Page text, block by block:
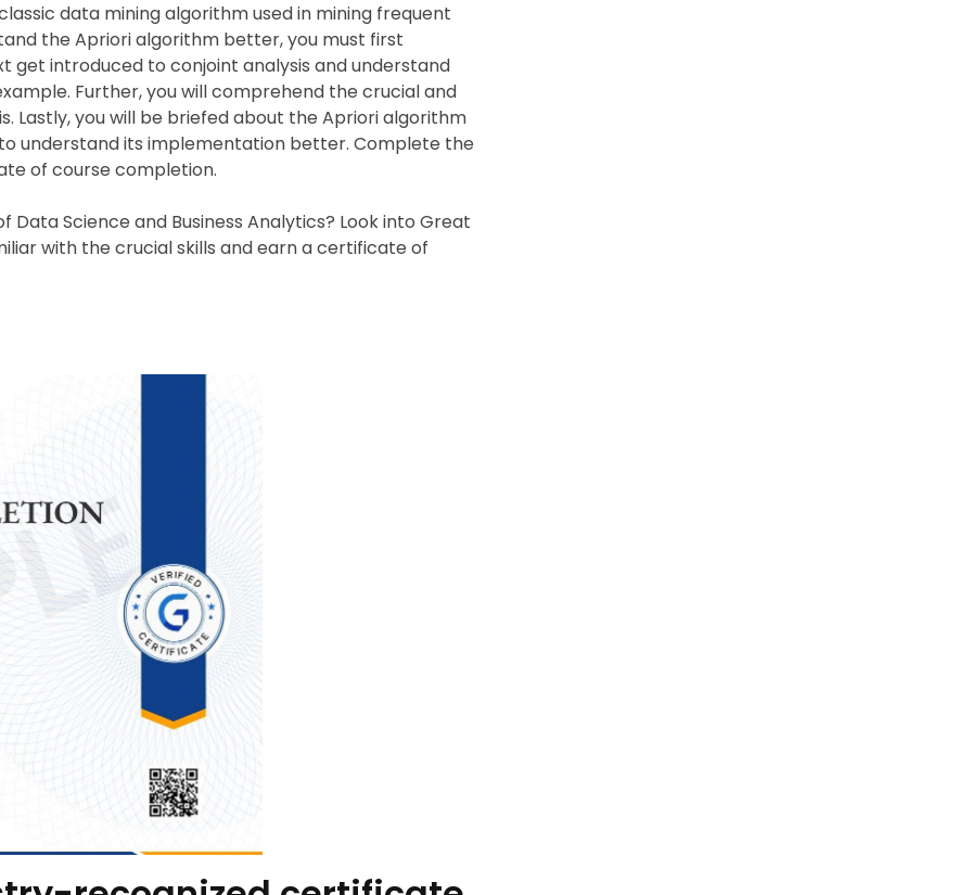
data mining algorithm used in mining frequent
the Apriori algorithm better, you must first
get introduced to conjoint analysis and understand
Further, you will comprehend the crucial and
Lastly, you will be briefed about the Apriori algorithm
understand its implementation better. Complete the
of course completion.
Science and Business Analytics? Look into Great
with the crucial skills and earn a certificate of